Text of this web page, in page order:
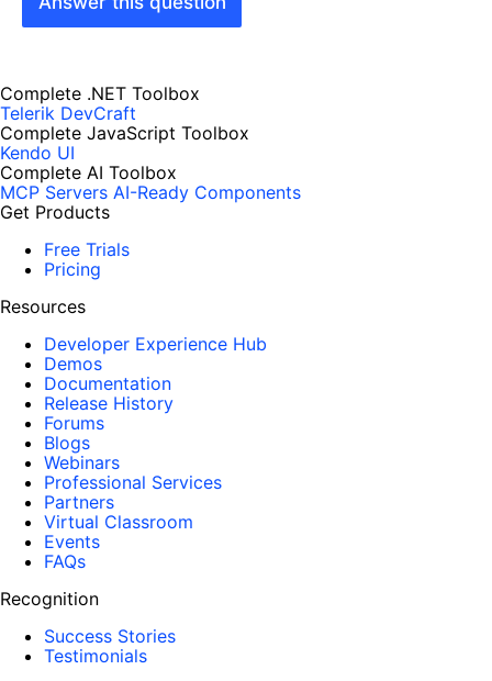
Complete .NET Toolbox
Telerik DevCraft
Complete JavaScript Toolbox
Kendo UI
Complete AI Toolbox
MCP Servers AI-Ready Components
Get Products
Free Trials
Pricing
Resources
Developer Experience Hub
Demos
Documentation
Release History
Forums
Blogs
Webinars
Professional Services
Partners
Virtual Classroom
Events
FAQs
Recognition
Success Stories
Testimonials